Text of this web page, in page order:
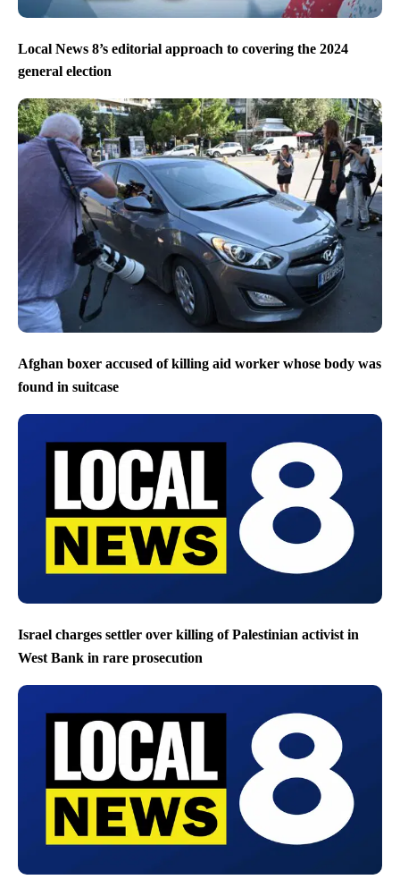
Local News 8’s editorial approach to covering the 2024
general election
Afghan boxer accused of killing aid worker whose body was
found in suitcase
Israel charges settler over killing of Palestinian activist in
West Bank in rare prosecution